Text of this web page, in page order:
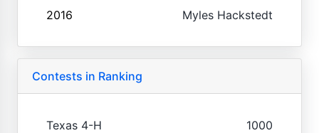
2016 Myles Hackstedt
Contests in Ranking
Texas 4-H 1000